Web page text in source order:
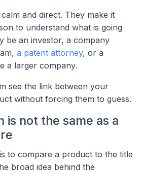
and direct. They make it
to understand what is going
be an investor, a company
a patent attorney, or a
a larger company.
see the link between your
without forcing them to guess.
is not the same as a
to compare a product to the title
broad idea behind the